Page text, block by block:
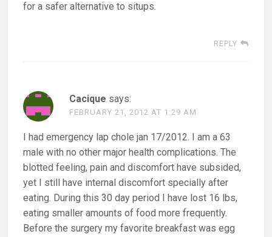
for a safer alternative to situps.
REPLY
Cacique says:
FEBRUARY 21, 2012 AT 1:29 AM
I had emergency lap chole jan 17/2012. I am a 63
male with no other major health complications. The
blotted feeling, pain and discomfort have subsided,
yet I still have internal discomfort specially after
eating. During this 30 day period I have lost 16 lbs,
eating smaller amounts of food more frequently.
Before the surgery my favorite breakfast was egg